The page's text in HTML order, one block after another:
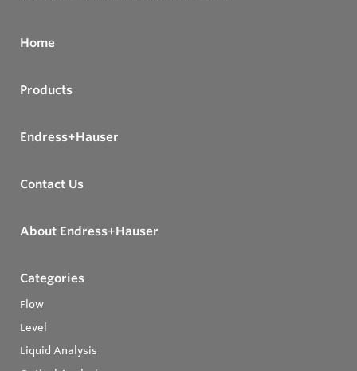
Home
Products
Endress+Hauser
Contact Us
About Endress+Hauser
Categories
Flow
Level
Liquid Analysis